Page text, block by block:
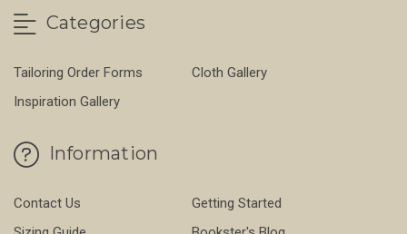
Categories
Tailoring Order Forms
Cloth Gallery
Inspiration Gallery
Information
Contact Us
Getting Started